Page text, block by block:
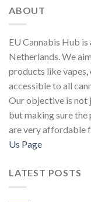
ABOUT
EU Cannabis Hub
Netherlands. We
products like vapes,
accessible to all
Our objective is not
but making sure
are very affordable
Us Page
LATEST POSTS